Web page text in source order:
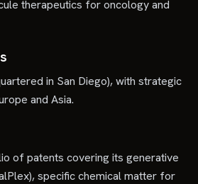
therapeutics for oncology and
in San Diego), with strategic
and Asia.
of patents covering its generative
specific chemical matter for